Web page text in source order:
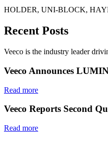
HOLDER, UNI-BLOCK,
Recent Posts
Veeco is the industry leader
Veeco Announces
Read more
Veeco Reports Second
Read more